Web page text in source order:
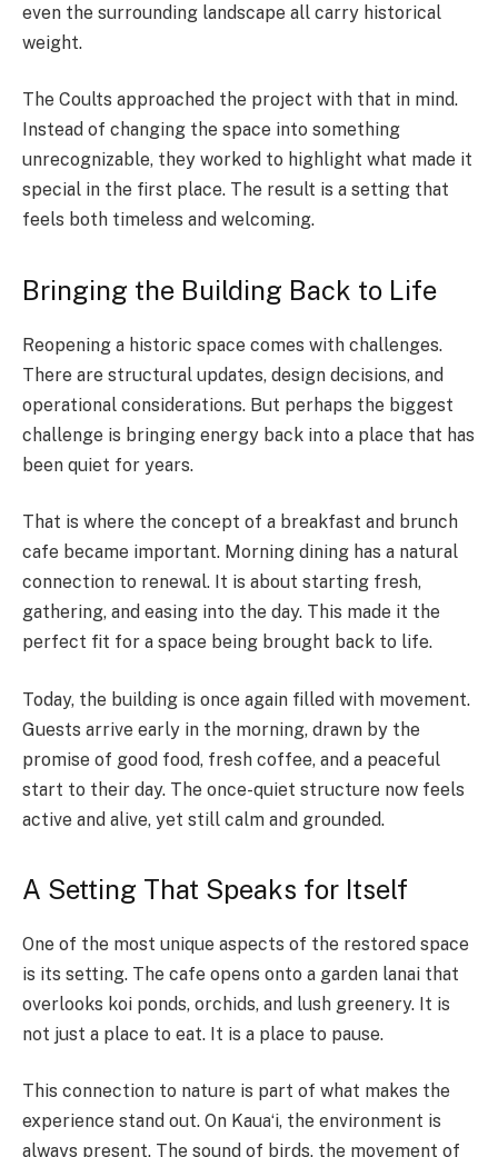
even the surrounding landscape all carry historical
weight.
The Coults approached the project with that in mind.
Instead of changing the space into something
unrecognizable, they worked to highlight what made it
special in the first place. The result is a setting that
feels both timeless and welcoming.
Bringing the Building Back to Life
Reopening a historic space comes with challenges.
There are structural updates, design decisions, and
operational considerations. But perhaps the biggest
challenge is bringing energy back into a place that has
been quiet for years.
That is where the concept of a breakfast and brunch
cafe became important. Morning dining has a natural
connection to renewal. It is about starting fresh,
gathering, and easing into the day. This made it the
perfect fit for a space being brought back to life.
Today, the building is once again filled with movement.
Guests arrive early in the morning, drawn by the
promise of good food, fresh coffee, and a peaceful
start to their day. The once-quiet structure now feels
active and alive, yet still calm and grounded.
A Setting That Speaks for Itself
One of the most unique aspects of the restored space
is its setting. The cafe opens onto a garden lanai that
overlooks koi ponds, orchids, and lush greenery. It is
not just a place to eat. It is a place to pause.
This connection to nature is part of what makes the
experience stand out. On Kauaʻi, the environment is
always present. The sound of birds, the movement of